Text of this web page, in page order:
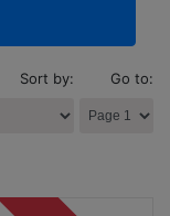
Sort by: Go to: